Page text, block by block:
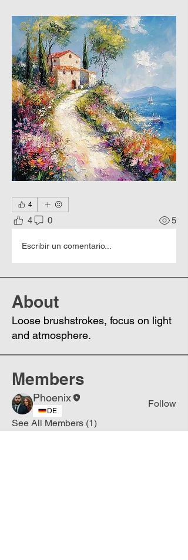
4
4 0 5
Escribir un comentario...
About
Loose brushstrokes, focus on light
and atmosphere.
Members
Phoenix
DE
Follow
See All Members (1)